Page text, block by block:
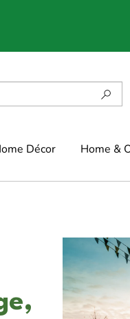
Décor Home &